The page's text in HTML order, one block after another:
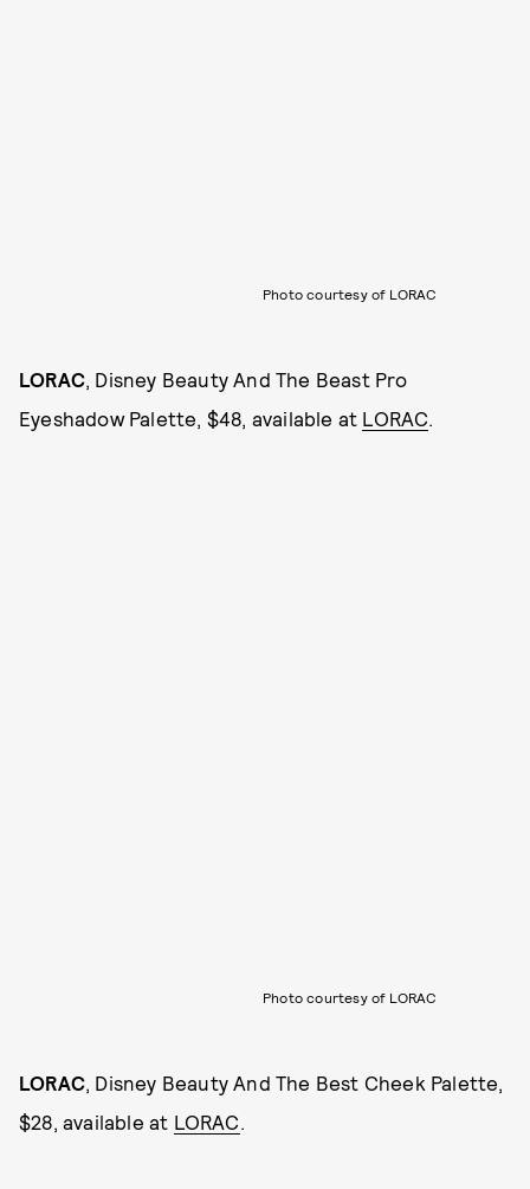
Photo courtesy of LORAC
LORAC , Disney Beauty And The Beast Pro
Eyeshadow Palette, $48, available at LORAC
Photo courtesy of LORAC
LORAC , Disney Beauty And The Best Cheek Palette,
$28, available at LORAC